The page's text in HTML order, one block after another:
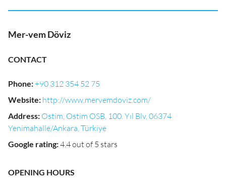
Mer-vem Döviz
CONTACT
Phone:+90 312 354 52 75
Website: http://www.mervemdoviz.com/
Address: Ostim, Ostim OSB, 100. Yıl Blv, 06374
Yenimahalle/Ankara, Türkiye
Google rating:4.4 out of 5 stars
OPENING HOURS